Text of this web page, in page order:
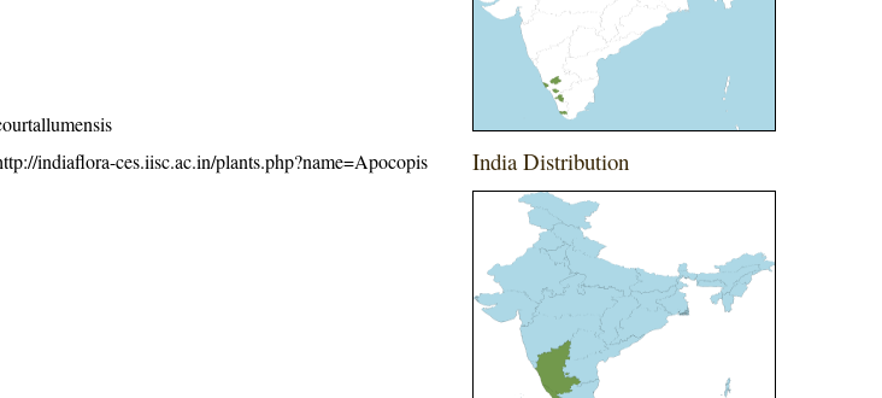
indiaflora-ces.iisc.ac.in/plants.php?name=Apocopis
India Distribution